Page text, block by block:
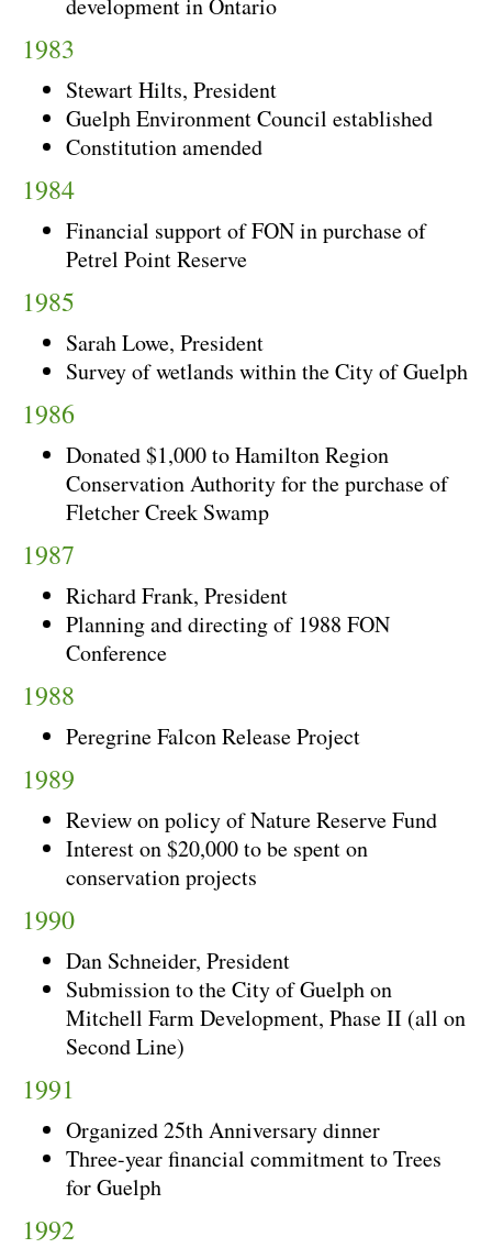
1983
Stewart Hilts, President
Guelph Environment Council established
Constitution amended
1984
Financial support of FON in purchase of
Petrel Point Reserve
1985
Sarah Lowe, President
Survey of wetlands within the City of Guelph
1986
Donated $1,000 to Hamilton Region
Conservation Authority for the purchase of
Fletcher Creek Swamp
1987
Richard Frank, President
Planning and directing of 1988 FON
Conference
1988
Peregrine Falcon Release Project
1989
Review on policy of Nature Reserve Fund
Interest on $20,000 to be spent on
conservation projects
1990
Dan Schneider, President
Submission to the City of Guelph on
Mitchell Farm Development, Phase II (all on
Second Line)
1991
Organized 25th Anniversary dinner
Three-year financial commitment to Trees
for Guelph
1992